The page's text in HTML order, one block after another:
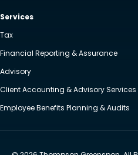
Services
Tax
Financial Reporting & Assurance
Advisory
Client Accounting & Advisory Services
Employee Benefits Planning & Audits